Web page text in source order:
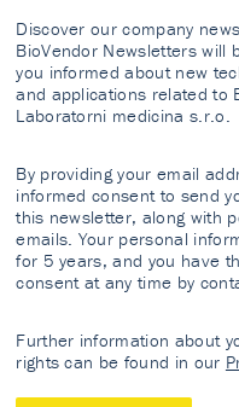
Discover our company
BioVendor Newsletters will
you informed about new
and applications related to
Laboratorni medicina s.r.o.
By providing your email
informed consent to send
this newsletter, along with
emails. Your personal
for 5 years, and you have
consent at any time by
Further information about
rights can be found in our